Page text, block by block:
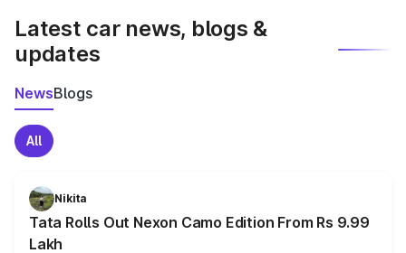
Latest car news, blogs &
updates
NewsBlogs
All
Nikita
Tata Rolls Out Nexon Camo Edition From Rs 9.99
Lakh